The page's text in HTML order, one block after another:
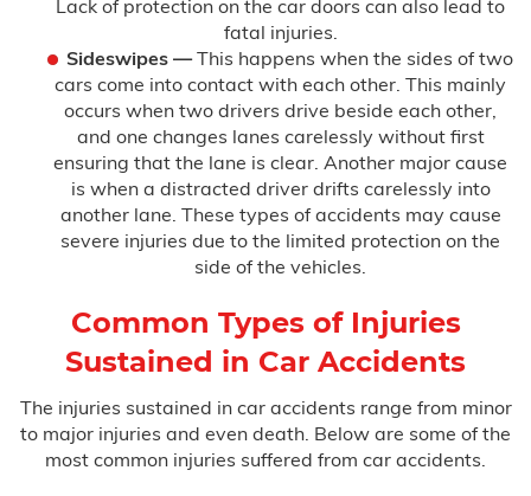
Lack of protection on the car doors can also lead to
fatal injuries.
Sideswipes —This happens when the sides of two
cars come into contact with each other. This mainly
occurs when two drivers drive beside each other,
and one changes lanes carelessly without first
ensuring that the lane is clear. Another major cause
is when a distracted driver drifts carelessly into
another lane. These types of accidents may cause
severe injuries due to the limited protection on the
side of the vehicles.
Common Types of Injuries
Sustained in Car Accidents
The injuries sustained in car accidents range from minor
to major injuries and even death. Below are some of the
most common injuries suffered from car accidents.